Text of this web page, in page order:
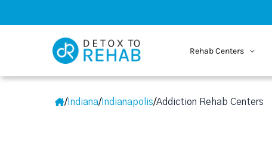
Rehab Centers
/ Indiana/ Indianapolis/Addiction Rehab Centers